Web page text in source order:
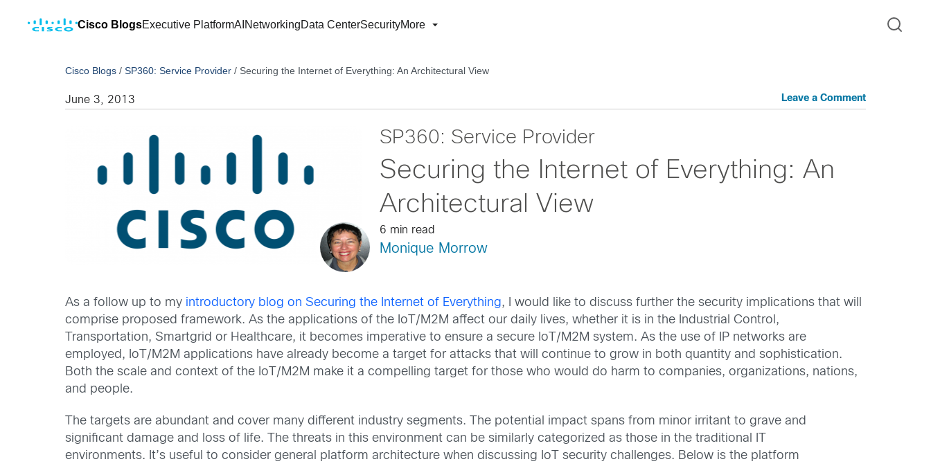
Cisco BlogsExecutive PlatformAI NetworkingData CenterSecurityMore
Cisco Blogs /SP360: Service Provider / Securing the Internet of Everything: An Architectural View
June 3, 2013 Leave a Comment
SP360: Service Provider
Securing the Internet of Everything: An
Architectural View
6 min read
Monique Morrow
As a follow up to my introductory blog on Securing the Internet of Everything, I would like to discuss further the security implications that will
comprise proposed framework. As the applications of the IoT/M2M affect our daily lives, whether it is in the Industrial Control,
Transportation, Smartgrid or Healthcare, it becomes imperative to ensure a secure IoT/M2M system. As the use of IP networks are
employed, IoT/M2M applications have already become a target for attacks that will continue to grow in both quantity and sophistication.
Both the scale and context of the IoT/M2M make it a compelling target for those who would do harm to companies, organizations, nations,
and people.
The targets are abundant and cover many different industry segments. The potential impact spans from minor irritant to grave and
significant damage and loss of life. The threats in this environment can be similarly categorized as those in the traditional IT
environments. It’s useful to consider general platform architecture when discussing IoT security challenges. Below is the platform